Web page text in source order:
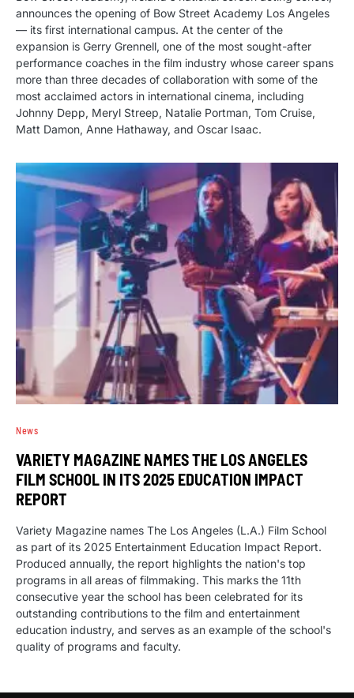
announces the opening of Bow Street Academy Los Angeles
— its first international campus. At the center of the
expansion is Gerry Grennell, one of the most sought-after
performance coaches in the film industry whose career spans
more than three decades of collaboration with some of the
most acclaimed actors in international cinema, including
Johnny Depp, Meryl Streep, Natalie Portman, Tom Cruise,
Matt Damon, Anne Hathaway, and Oscar Isaac.
News
VARIETY MAGAZINE NAMES THE LOS ANGELES
FILM SCHOOL IN ITS 2025 EDUCATION IMPACT
REPORT
Variety Magazine names The Los Angeles (L.A.) Film School
as part of its 2025 Entertainment Education Impact Report.
Produced annually, the report highlights the nation's top
programs in all areas of filmmaking. This marks the 11th
consecutive year the school has been celebrated for its
outstanding contributions to the film and entertainment
education industry, and serves as an example of the school's
quality of programs and faculty.